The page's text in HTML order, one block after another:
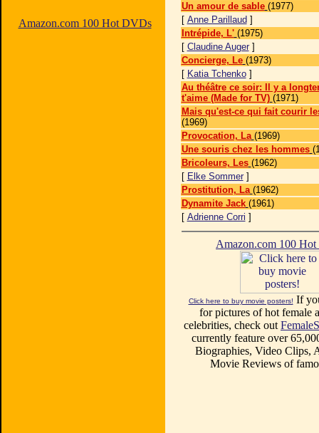
Amazon.com 100 Hot DVDs
Un amour de sable (1977)
[ Anne Parillaud ]
Intrépide, L' (1975)
[ Claudine Auger]
Concierge, Le (1973)
[ Katia Tchenko]
Au théâtre ce soir: Il y a
t'aime (Made for TV) (1971)
Mais qu'est-ce qui fait courir
(1969)
Provocation, La (1969)
Une souris chez les hommes
Bricoleurs, Les (1962)
[ Elke Sommer]
Prostitution, La (1962)
Dynamite Jack (1961)
[ Adrienne Corri ]
Amazon.com 100
Click here to buy movie posters! If
for pictures of hot female
celebrities, check out
currently feature over
Biographies, Video Clips,
Movie Reviews of